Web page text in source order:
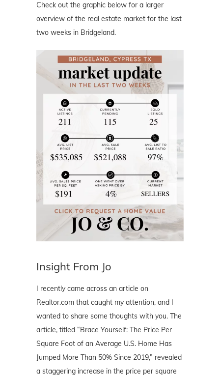
Check out the graphic below for a larger
overview of the real estate market for the last
two weeks in Bridgeland.
Insight From Jo
I recently came across an article on
Realtor.com that caught my attention, and I
wanted to share some thoughts with you. The
article, titled “Brace Yourself: The Price Per
Square Foot of an Average U.S. Home Has
Jumped More Than 50% Since 2019,” revealed
a staggering increase in the price per square